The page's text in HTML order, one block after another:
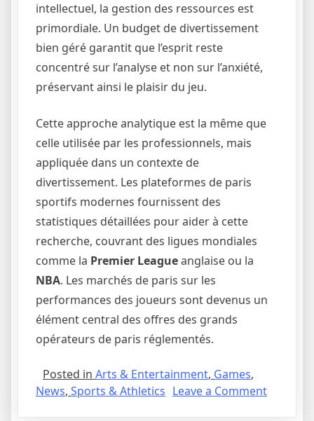
intellectuel, la gestion des ressources est
primordiale. Un budget de divertissement
bien géré garantit que l’esprit reste
concentré sur l’analyse et non sur l’anxiété,
préservant ainsi le plaisir du jeu.
Cette approche analytique est la même que
celle utilisée par les professionnels, mais
appliquée dans un contexte de
divertissement. Les plateformes de paris
sportifs modernes fournissent des
statistiques détaillées pour aider à cette
recherche, couvrant des ligues mondiales
comme la Premier Leagueanglaise ou la
NBA. Les marchés de paris sur les
performances des joueurs sont devenus un
élément central des offres des grands
opérateurs de paris réglementés.
Posted in Arts & Entertainment, Games,
News, Sports & Athletics Leave a Commenton